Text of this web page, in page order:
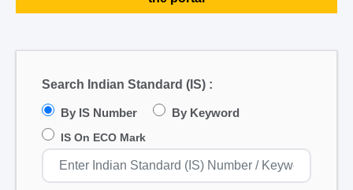
Search Indian Standard (IS) :
By IS Number By Keyword
IS On ECO Mark